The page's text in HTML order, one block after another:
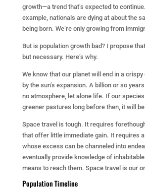
growth—a trend that’s expected to
example, nationals are dying at about the
being born. We’re only growing from
But is population growth bad? I propose
but necessary. Here’s why.
We know that our planet will end in a
by the sun’s expansion. A billion or so
no atmosphere, let alone life. If our
greener pastures long before then, it will
Space travel is tough. It requires
that offer little immediate gain. It requires
whose excess can be channeled into
eventually provide knowledge of
means to reach them. Space travel is our
Population Timeline